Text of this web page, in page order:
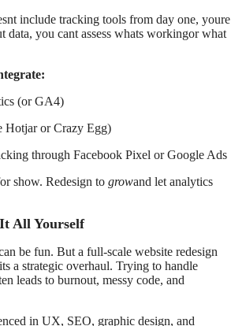
include tracking tools from day one, youre
you cant assess whats workingor what
(or GA4)
Hotjar or Crazy Egg)
through Facebook Pixel or Google Ads
show. Redesign to growand let analytics
All Yourself
be fun. But a full-scale website redesign
a strategic overhaul. Trying to handle
leads to burnout, messy code, and
in UX, SEO, graphic design, and